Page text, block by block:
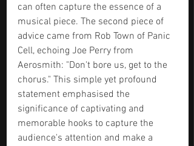
can often capture the essence of a
musical piece. The second piece of
advice came from Rob Town of Panic
Cell, echoing Joe Perry from
Aerosmith: "Don't bore us, get to the
chorus." This simple yet profound
statement emphasised the
significance of captivating and
memorable hooks to capture the
audience's attention and make a